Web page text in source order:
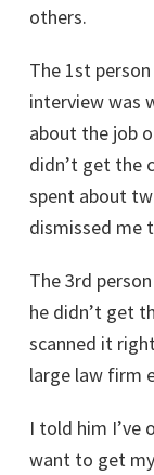
others.
The 1st
interview was
about the job
didn’t get the
spent about
dismissed me
The 3rd
he didn’t get
scanned it
large law firm
I told him I’ve
want to get